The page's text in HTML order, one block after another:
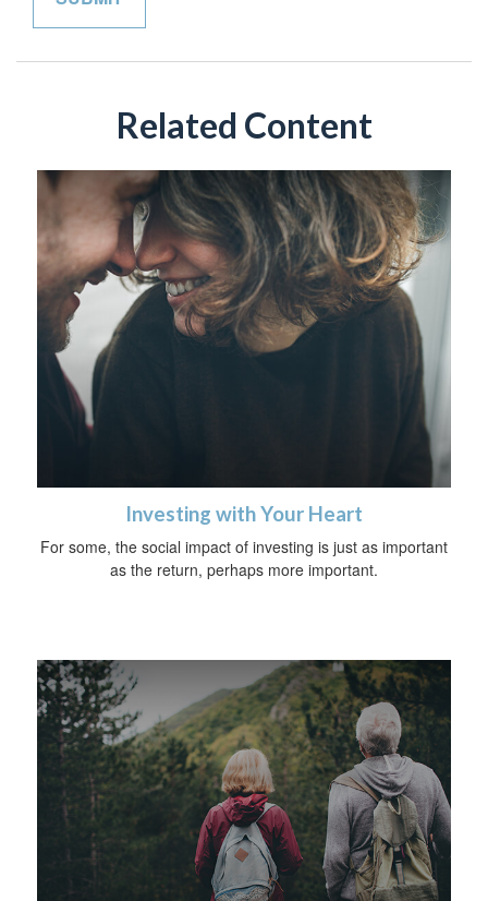
Related Content
Investing with Your Heart
For some, the social impact of investing is just as important
as the return, perhaps more important.